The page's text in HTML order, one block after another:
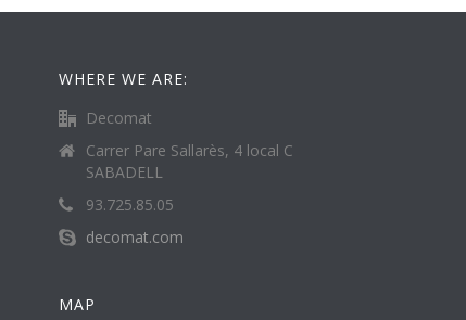
WHERE WE ARE:
Decomat
Carrer Pare Sallarès, 4 local C
SABADELL
93.725.85.05
decomat.com
MAP